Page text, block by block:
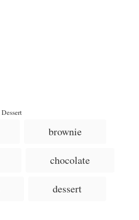
Dessert
brownie
chocolate
dessert